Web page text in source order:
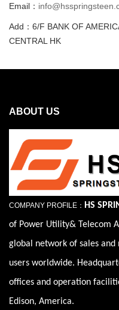
Email：
Add：6/F BANK OF
CENTRAL HK
ABOUT US
COMPANY PROFILE： HS
of Power Utility& Telecom
global network of sales
users worldwide.
offices and operation
Edison, America.